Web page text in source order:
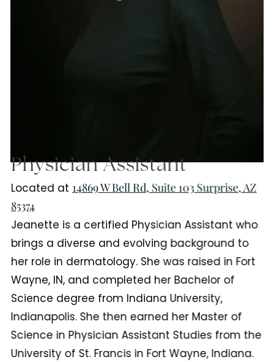
Physician Assistant
Located at 14869 W Bell Rd, Suite 103 Surprise, AZ
85374
Jeanette is a certified Physician Assistant who
brings a diverse and evolving background to
her role in dermatology. She was raised in Fort
Wayne, IN, and completed her Bachelor of
Science degree from Indiana University,
Indianapolis. She then earned her Master of
Science in Physician Assistant Studies from the
University of St. Francis in Fort Wayne, Indiana.